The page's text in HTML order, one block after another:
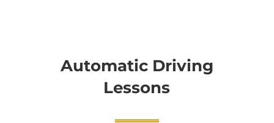
Automatic Driving
Lessons